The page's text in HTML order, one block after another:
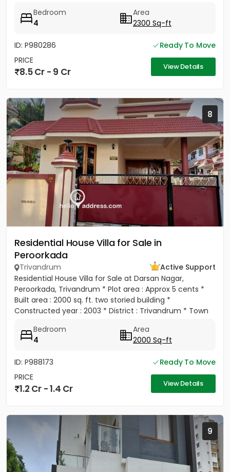
Bedroom
4
Area
2300 Sq-ft
ID: P980286
Ready To Move
PRICE
8.5 Cr - 9 Cr View Details
8
Residential House Villa for Sale in
Peroorkada
Trivandrum
Active Support
Residential House Villa for Sale at Darsan Nagar,
Peroorkada, Trivandrum * Plot area : Approx 5 cents *
Built area : 2000 sq. ft. two storied building *
Constructed year : 2003 * District : Trivandrum * Town
Bedroom
4
Area
2000 Sq-ft
ID: P988173
Ready To Move
PRICE
1.2 Cr - 1.4 Cr View Details
9